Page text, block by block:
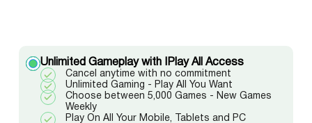
Unlimited Gameplay with IPlay All Access
Cancel anytime with no commitment
Unlimited Gaming - Play All You Want
Choose between 5,000 Games - New Games
Weekly
Play On All Your Mobile, Tablets and PC